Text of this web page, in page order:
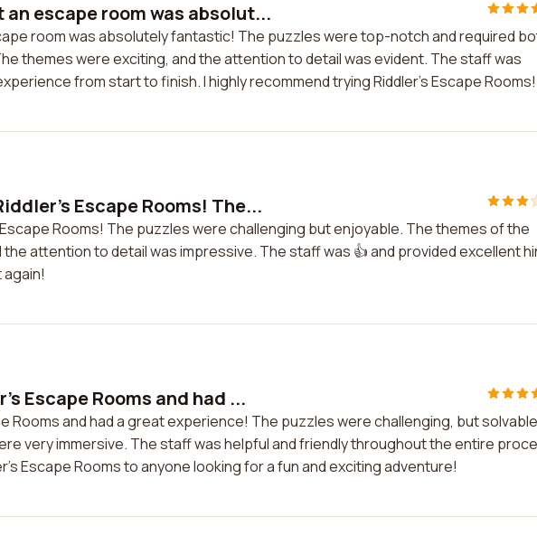
escape room was absolut...
room was absolutely fantastic! The puzzles were top-notch and required
themes were exciting, and the attention to detail was evident. The staff was
from start to finish. I highly recommend trying Riddler's Escape Rooms!
Escape Rooms! The...
Escape Rooms! The puzzles were challenging but enjoyable. The themes of the
attention to detail was impressive. The staff was 👍 and provided excellent
Escape Rooms and had ...
Rooms and had a great experience! The puzzles were challenging, but
very immersive. The staff was helpful and friendly throughout the entire
Escape Rooms to anyone looking for a fun and exciting adventure!